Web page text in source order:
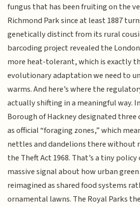
fungus that has been fruiting on the
Richmond Park since at least 1887
genetically distinct from its rural
barcoding project revealed the
more heat-tolerant, which is exactly
evolutionary adaptation we need to
warms. And here’s where the
actually shifting in a meaningful way.
Borough of Hackney designated
as official “foraging zones,” which
nettles and dandelions there without
the Theft Act 1968. That’s a tiny policy
massive signal about how urban
reimagined as shared food systems
ornamental lawns. The Royal Parks